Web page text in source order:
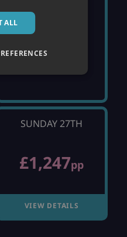
SUNDAY 27TH
£1,247pp
VIEW DETAILS
ALL